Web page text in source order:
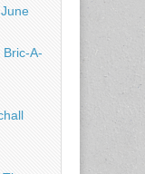
A-